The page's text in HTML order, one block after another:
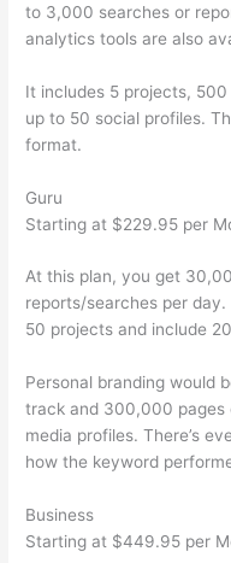
to 3,000 searches or
analytics tools are also
It includes 5 projects,
up to 50 social profiles.
format.
Guru
Starting at $229.95 per
At this plan, you get
reports/searches per
50 projects and include
Personal branding would
track and 300,000 pages
media profiles. There’s
how the keyword
Business
Starting at $449.95 per